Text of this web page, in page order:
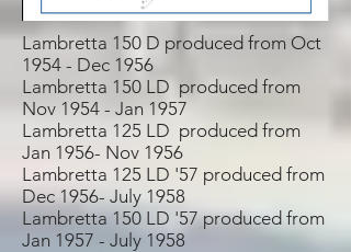
Lambretta 150 D produced from Oct
1954 - Dec 1956
Lambretta 150 LD produced from
Nov 1954 - Jan 1957
Lambretta 125 LD produced from
Jan 1956- Nov 1956
Lambretta 125 LD '57 produced from
Dec 1956- July 1958
Lambretta 150 LD '57 produced from
Jan 1957 - July 1958